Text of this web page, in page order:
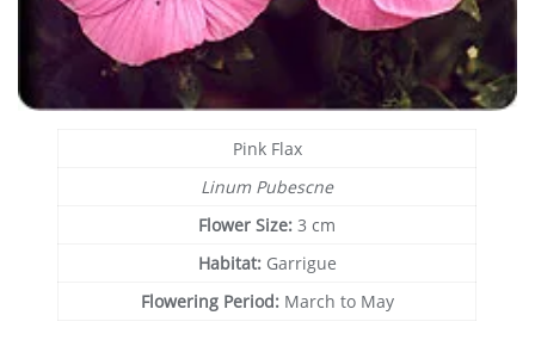
Pink Flax
Linum Pubescne
Flower Size:3 cm
Habitat: Garrigue
Flowering Period: March to May